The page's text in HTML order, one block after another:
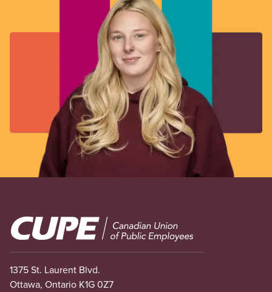
Image
1375 St. Laurent Blvd.
Ottawa, Ontario K1G 0Z7